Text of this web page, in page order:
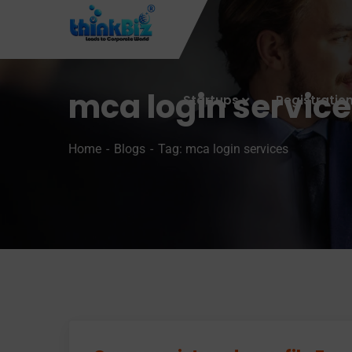
Startups
mca login
Home Blogs Tag: mca login services